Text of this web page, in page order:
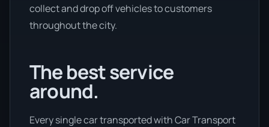
collect and drop off vehicles to customers
throughout the city.
The best service
around.
Every single car transported with Car Transport